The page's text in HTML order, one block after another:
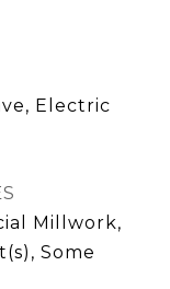
Electric
Millwork,
Some